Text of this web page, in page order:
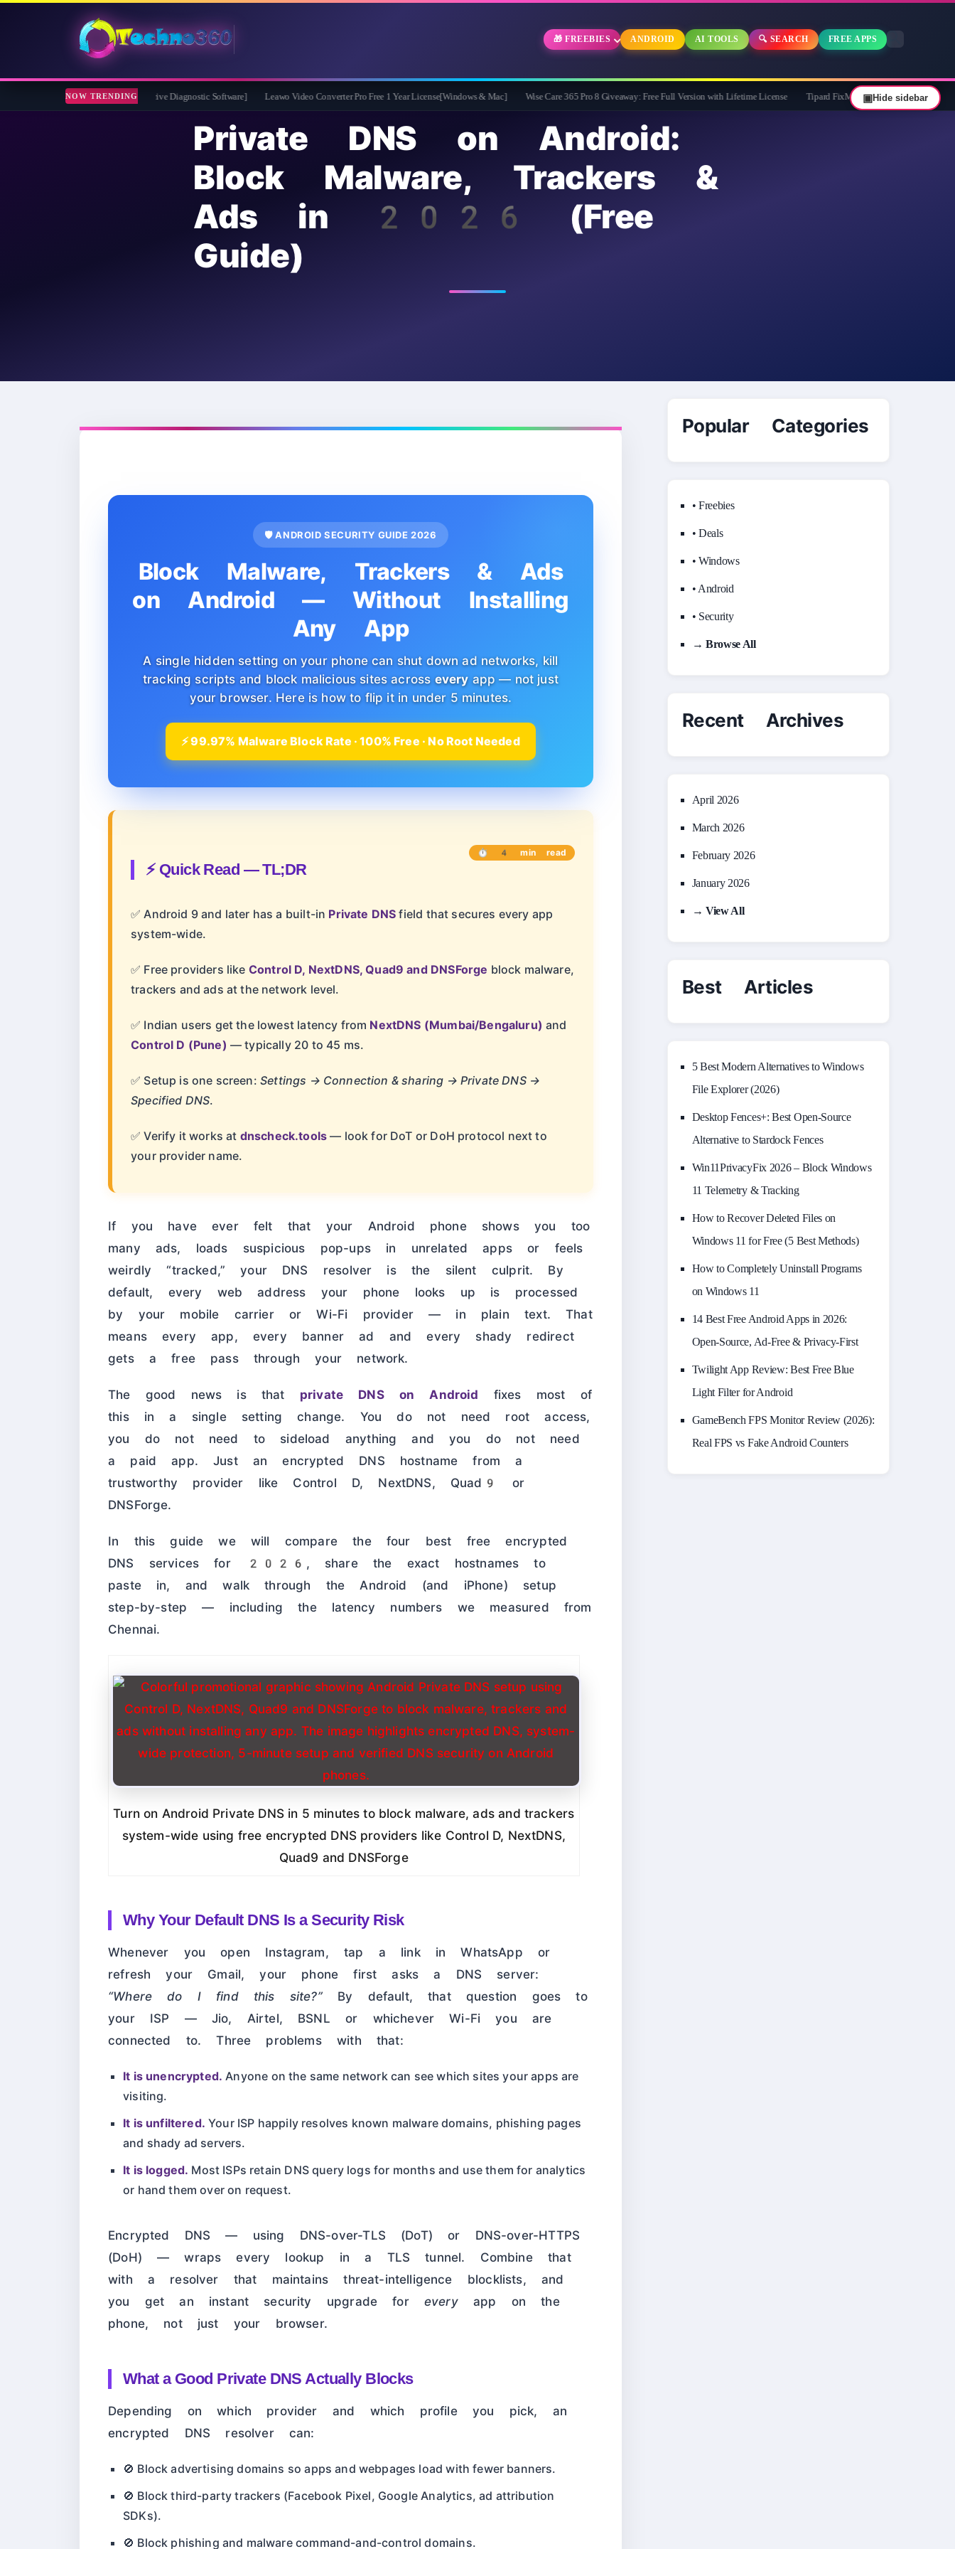
🎁 FREEBIES ANDROID AI TOOLS 🔍 SEARCH FREE APPS
NOW TRENDING
Full Version for Free [Drive Diagnostic Software] Leawo Video Converter Pro Free 1 Year License[Windows & Mac] Wise Care 365 Pro 8 Giveaway: Free Full Version with Lifetime License Tipard FixMP4- Video Repair Free for 1 Year
Private DNS on Android:
Block Malware, Trackers &
Ads in 2026 (Free
Guide)
🛡️ ANDROID SECURITY GUIDE 2026
Block Malware, Trackers & Ads
on Android — Without Installing
Any App
A single hidden setting on your phone can shut down ad networks, kill
tracking scripts and block malicious sites acrosseveryapp — not just
your browser. Here is how to flip it in under 5 minutes.
⚡ 99.97% Malware Block Rate · 100% Free · No Root Needed
⚡ Quick Read — TL;DR
⏱ 4 min read
✅ Android 9 and later has a built-in Private DNS field that secures every app
system-wide.
✅ Free providers like Control D, NextDNS, Quad9 and DNSForge block malware,
trackers and ads at the network level.
✅ Indian users get the lowest latency from NextDNS (Mumbai/Bengaluru) and
Control D (Pune) — typically 20 to 45 ms.
✅ Setup is one screen: Settings → Connection & sharing → Private DNS →
Specified DNS.
✅ Verify it works at dnscheck.tools — look for DoT or DoH protocol next to
your provider name.
If you have ever felt that your Android phone shows you too
many ads, loads suspicious pop-ups in unrelated apps or feels
weirdly “tracked,” your DNS resolver is the silent culprit. By
default, every web address your phone looks up is processed
by your mobile carrier or Wi-Fi provider — in plain text. That
means every app, every banner ad and every shady redirect
gets a free pass through your network.
The good news is that private DNS on Android fixes most of
this in a single setting change. You do not need root access,
you do not need to sideload anything and you do not need
a paid app. Just an encrypted DNS hostname from a
trustworthy provider like Control D, NextDNS, Quad9 or
DNSForge.
In this guide we will compare the four best free encrypted
DNS services for 2026, share the exact hostnames to
paste in, and walk through the Android (and iPhone) setup
step-by-step — including the latency numbers we measured from
Chennai.
Turn on Android Private DNS in 5 minutes to block malware, ads and trackers
system-wide using free encrypted DNS providers like Control D, NextDNS,
Quad9 and DNSForge
Why Your Default DNS Is a Security Risk
Whenever you open Instagram, tap a link in WhatsApp or
refresh your Gmail, your phone first asks a DNS server:
“Where do I find this site?”By default, that question goes to
your ISP — Jio, Airtel, BSNL or whichever Wi-Fi you are
connected to. Three problems with that:
It is unencrypted. Anyone on the same network can see which sites your apps are
visiting.
It is unfiltered. Your ISP happily resolves known malware domains, phishing pages
and shady ad servers.
It is logged. Most ISPs retain DNS query logs for months and use them for analytics
or hand them over on request.
Encrypted DNS — using DNS-over-TLS (DoT) or DNS-over-HTTPS
(DoH) — wraps every lookup in a TLS tunnel. Combine that
with a resolver that maintains threat-intelligence blocklists, and
you get an instant security upgrade for everyapp on the
phone, not just your browser.
What a Good Private DNS Actually Blocks
Depending on which provider and which profile you pick, an
encrypted DNS resolver can:
🚫 Block advertising domains so apps and webpages load with fewer banners.
🚫 Block third-party trackers (Facebook Pixel, Google Analytics, ad attribution
SDKs).
🚫 Block phishing and malware command-and-control domains.
Popular Categories
• Freebies
• Deals
• Windows
• Android
• Security
→ Browse All
Recent Archives
April 2026
March 2026
February 2026
January 2026
→ View All
Best Articles
5 Best Modern Alternatives to Windows
File Explorer (2026)
Desktop Fences+: Best Open‑Source
Alternative to Stardock Fences
Win11PrivacyFix 2026 – Block Windows
11 Telemetry & Tracking
How to Recover Deleted Files on
Windows 11 for Free (5 Best Methods)
How to Completely Uninstall Programs
on Windows 11
14 Best Free Android Apps in 2026:
Open-Source, Ad-Free & Privacy-First
Twilight App Review: Best Free Blue
Light Filter for Android
GameBench FPS Monitor Review (2026):
Real FPS vs Fake Android Counters
▣Hide sidebar